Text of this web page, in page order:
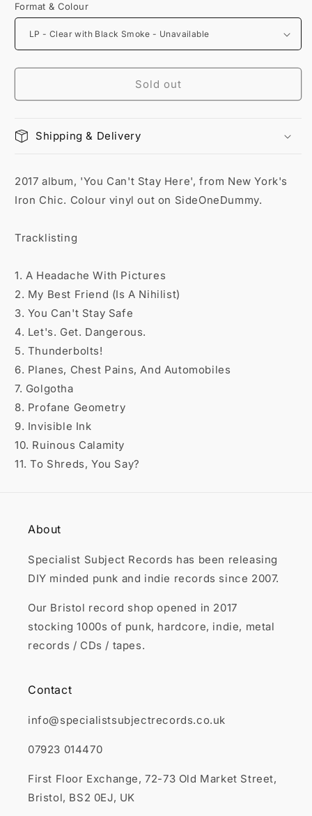
Format & Colour
Sold out
Shipping & Delivery
2017 album, 'You Can't Stay Here', from New York's
Iron Chic. Colour vinyl out on SideOneDummy.
Tracklisting
1. A Headache With Pictures
2. My Best Friend (Is A Nihilist)
3. You Can't Stay Safe
4. Let's. Get. Dangerous.
5. Thunderbolts!
6. Planes, Chest Pains, And Automobiles
7. Golgotha
8. Profane Geometry
9. Invisible Ink
10. Ruinous Calamity
11. To Shreds, You Say?
About
Specialist Subject Records has been releasing
DIY minded punk and indie records since 2007.
Our Bristol record shop opened in 2017
stocking 1000s of punk, hardcore, indie, metal
records / CDs / tapes.
Contact
info@specialistsubjectrecords.co.uk
07923 014470
First Floor Exchange, 72-73 Old Market Street,
Bristol, BS2 0EJ, UK